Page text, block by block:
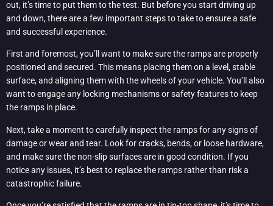
out, it’s time to put them to the test. But before you start driving up
and down, there are a few important steps to take to ensure a safe
and successful experience.
First and foremost, you’ll want to make sure the ramps are properly
positioned and secured. This means placing them on a level, stable
surface, and aligning them with the wheels of your vehicle. You’ll also
want to engage any locking mechanisms or safety features to keep
the ramps in place.
Next, take a moment to carefully inspect the ramps for any signs of
damage or wear and tear. Look for cracks, bends, or loose hardware,
and make sure the non-slip surfaces are in good condition. If you
notice any issues, it’s best to replace the ramps rather than risk a
catastrophic failure.